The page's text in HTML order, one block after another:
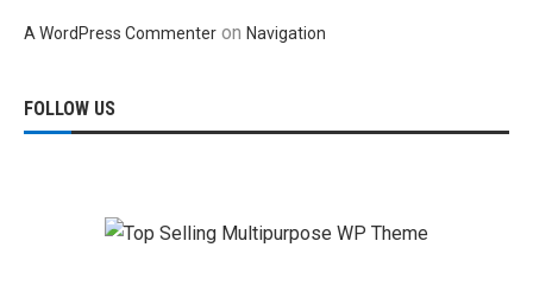
A WordPress Commenter on Navigation
FOLLOW US